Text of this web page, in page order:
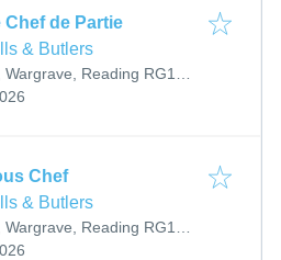
Chef de Partie
& Butlers
Wargrave, Reading RG10
Chef
& Butlers
Wargrave, Reading RG10